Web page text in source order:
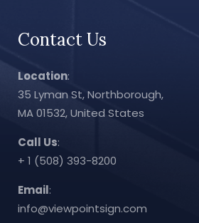
Contact Us
Location:
35 Lyman St, Northborough,
MA 01532, United States
Call Us:
+ 1 (508) 393-8200
Email:
info@viewpointsign.com